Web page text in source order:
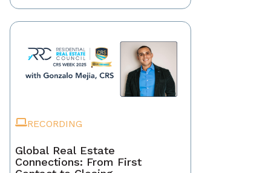
RECORDING
Global Real Estate
Connections: From First